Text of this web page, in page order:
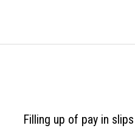
Filling up of pay in slips